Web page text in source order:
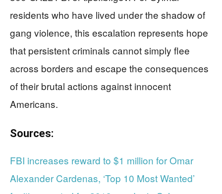
residents who have lived under the shadow of
gang violence, this escalation represents hope
that persistent criminals cannot simply flee
across borders and escape the consequences
of their brutal actions against innocent
Americans.
Sources:
FBI increases reward to $1 million for Omar
Alexander Cardenas, ‘Top 10 Most Wanted’